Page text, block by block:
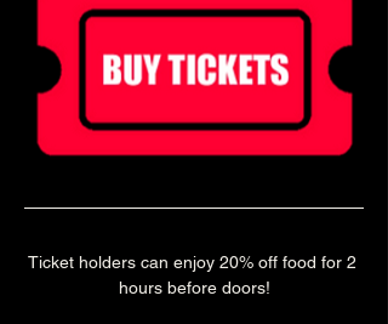
Ticket holders can enjoy 20% off food for 2
hours before doors!